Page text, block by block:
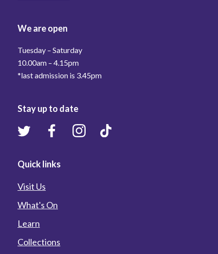
We are open
Tuesday – Saturday
10.00am – 4.15pm
*last admission is 3.45pm
Stay up to date
Quick links
Visit Us
What's On
Learn
Collections